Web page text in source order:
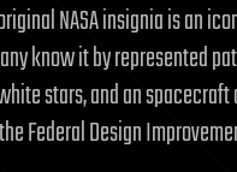
NASA insignia is an
know it by represented
stars, and an
Federal Design